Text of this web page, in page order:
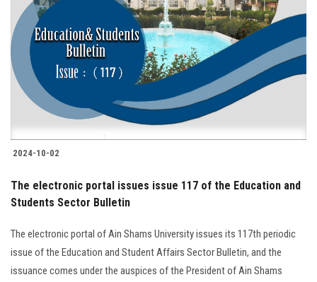
2024-10-02
The electronic portal issues issue 117 of the Education and
Students Sector Bulletin
The electronic portal of Ain Shams University issues its 117th periodic
issue of the Education and Student Affairs Sector Bulletin, and the
issuance comes under the auspices of the President of Ain Shams